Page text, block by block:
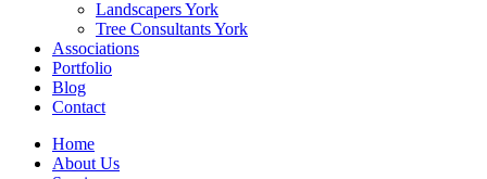
Landscapers York
Tree Consultants York
Associations
Portfolio
Blog
Contact
Home
About Us